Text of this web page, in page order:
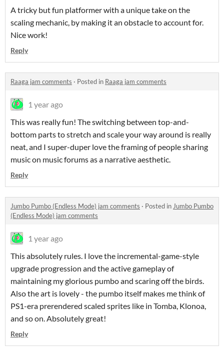
A tricky but fun platformer with a unique take on the
scaling mechanic, by making it an obstacle to account for.
Nice work!
Reply
Raaga jam comments · Posted in Raaga jam comments
1 year ago
This was really fun! The switching between top-and-
bottom parts to stretch and scale your way around is really
neat, and I super-duper love the framing of people sharing
music on music forums as a narrative aesthetic.
Reply
Jumbo Pumbo (Endless Mode) jam comments · Posted inJumbo Pumbo
(Endless Mode) jam comments
1 year ago
This absolutely rules. I love the incremental-game-style
upgrade progression and the active gameplay of
maintaining my glorious pumbo and scaring off the birds.
Also the art is lovely - the pumbo itself makes me think of
PS1-era prerendered scaled sprites like in Tomba, Klonoa,
and so on. Absolutely great!
Reply